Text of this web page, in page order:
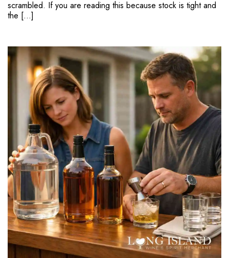
scrambled. If you are reading this because stock is tight and
the […]